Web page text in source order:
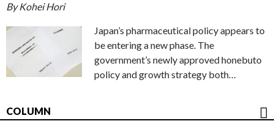
By Kohei Hori
Japan’s pharmaceutical policy appears to
be entering a new phase. The
government’s newly approved honebuto
policy and growth strategy both…
COLUMN